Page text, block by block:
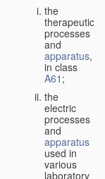
the
therapeutic
processes
and
apparatus,
in class
A61 ;
the
electric
processes
and
apparatus
used in
various
laboratory